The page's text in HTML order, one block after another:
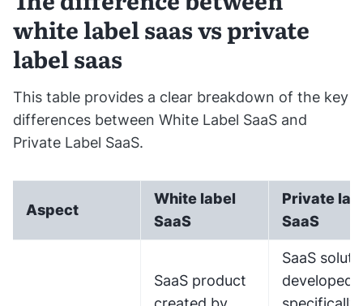
white label saas vs private
label saas
This table provides a clear breakdown of the key
differences between White Label SaaS and
Private Label SaaS.
Aspect
White label
SaaS
Private
SaaS
SaaS product
SaaS
developed